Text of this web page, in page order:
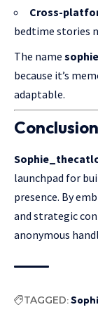
Cross-
bedtime stories
The name
because it’s
adaptable.
Conclusion
launchpad for
presence. By
and strategic
anonymous
TAGGED: